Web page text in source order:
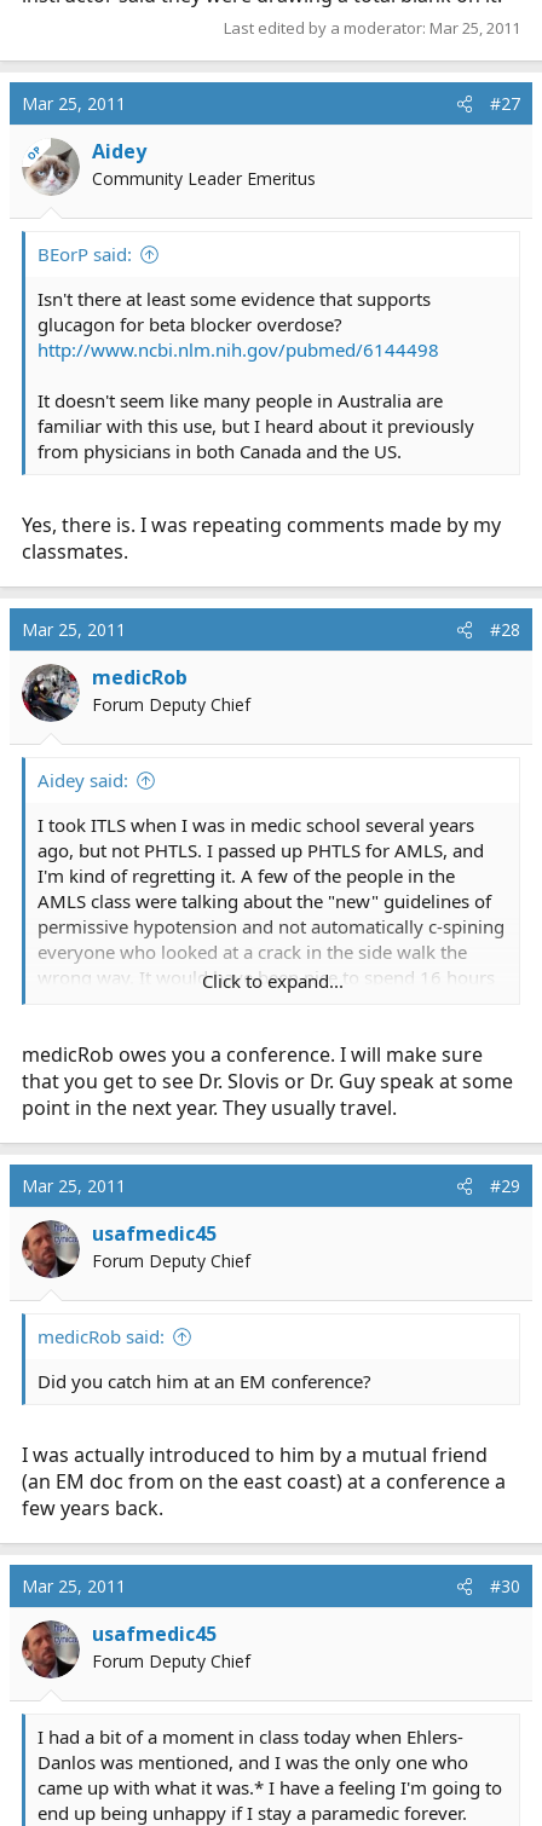
Last edited by a moderator: Mar 25, 2011
Mar 25, 2011 #27
OP Aidey
Community Leader Emeritus
BEorP said:
Isn't there at least some evidence that supports
glucagon for beta blocker overdose?
http://www.ncbi.nlm.nih.gov/pubmed/6144498
It doesn't seem like many people in Australia are
familiar with this use, but I heard about it previously
from physicians in both Canada and the US.
Yes, there is. I was repeating comments made by my
classmates.
Mar 25, 2011 #28
medicRob
Forum Deputy Chief
Aidey said:
I took ITLS when I was in medic school several years
ago, but not PHTLS. I passed up PHTLS for AMLS, and
I'm kind of regretting it. A few of the people in the
AMLS class were talking about the "new" guidelines of
permissive hypotension and not automatically c-spining
everyone who looked at a crack in the side walk the
wrong way. It would have been nice to spend 16 hours
I had a bit of a moment in class today when Ehlers-
Danlos was mentioned, and I was the only one who
came up with what it was.* I have a feeling I'm going to
*Well, at least I was the only one that answered after
one of those long awkward silences when the instructor
said they were drawing a total blank on it.
Click to expand...
medicRob owes you a conference. I will make sure
that you get to see Dr. Slovis or Dr. Guy speak at some
point in the next year. They usually travel.
Mar 25, 2011 #29
usafmedic45
Forum Deputy Chief
medicRob said:
Did you catch him at an EM conference?
I was actually introduced to him by a mutual friend
(an EM doc from on the east coast) at a conference a
few years back.
Mar 25, 2011 #30
usafmedic45
Forum Deputy Chief
I had a bit of a moment in class today when Ehlers-
Danlos was mentioned, and I was the only one who
came up with what it was.* I have a feeling I'm going to
end up being unhappy if I stay a paramedic forever.